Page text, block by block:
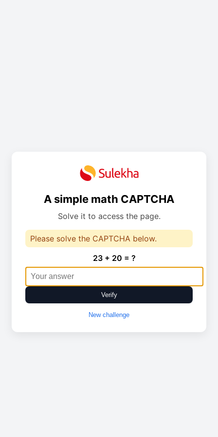
A simple math CAPTCHA
Solve it to access the page.
Please solve the CAPTCHA below.
23 + 20 = ?
Verify
New challenge